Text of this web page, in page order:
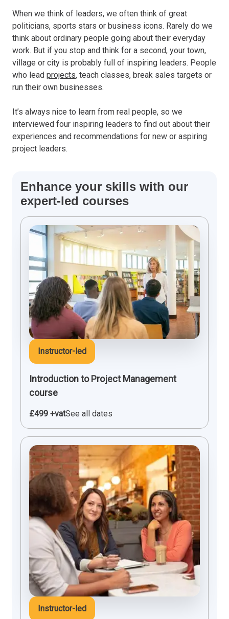
When we think of leaders, we often think of great
politicians, sports stars or business icons. Rarely do we
think about ordinary people going about their everyday
work. But if you stop and think for a second, your town,
village or city is probably full of inspiring leaders. People
who lead projects, teach classes, break sales targets or
run their own businesses.
It’s always nice to learn from real people, so we
interviewed four inspiring leaders to find out about their
experiences and recommendations for new or aspiring
project leaders.
Enhance your skills with our
expert-led courses
Instructor-led
Introduction to Project Management
course
£499 +vatSee all dates
Instructor-led